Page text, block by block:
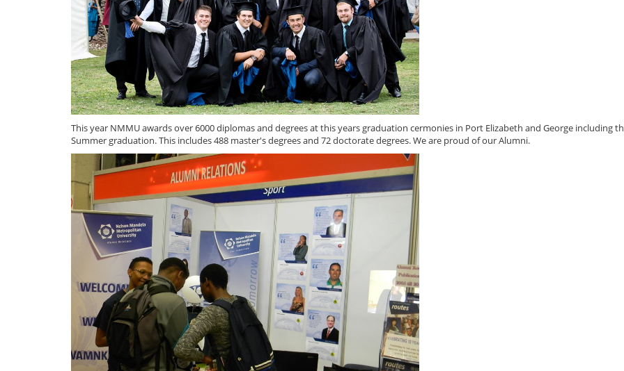
This year NMMU awards over 6000 diplomas and degrees at this years graduation cermonies in Port Elizabeth and George including
Summer graduation. This includes 488 master's degrees and 72 doctorate degrees. We are proud of our Alumni.